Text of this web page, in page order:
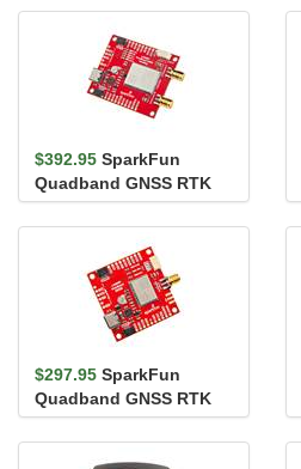
$392.95 SparkFun
Quadband GNSS RTK
with Heading Breakout -
LG580P (Qwi...
$297.95 SparkFun
Quadband GNSS RTK
Breakout - LG290P
(Qwiic)